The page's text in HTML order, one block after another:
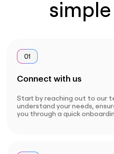
01
Connect with us
Start by reaching out to our
understand your needs,
you through a quick